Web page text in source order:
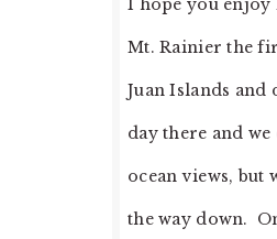
I hope you enjoy
Mt. Rainier the
Juan Islands
day there and
ocean views, but
the way down.